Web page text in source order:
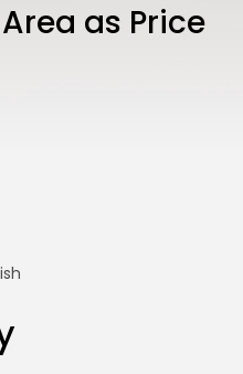
as Price